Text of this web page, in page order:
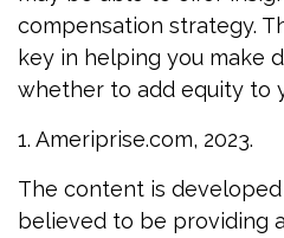
compensation strategy.
key in helping you make
whether to add equity to
1. Ameriprise.com, 2023.
The content is
believed to be providing